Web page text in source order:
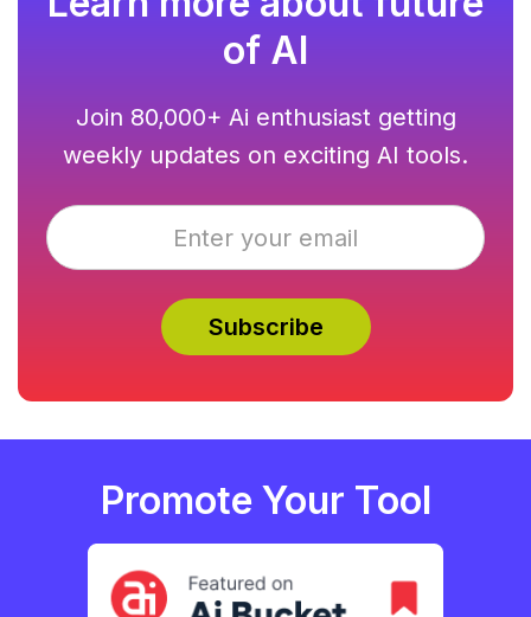
of AI
Join 80,000+ Ai enthusiast getting
weekly updates on exciting AI tools.
Promote Your Tool